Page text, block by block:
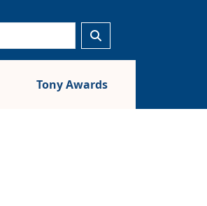
Tony Awards